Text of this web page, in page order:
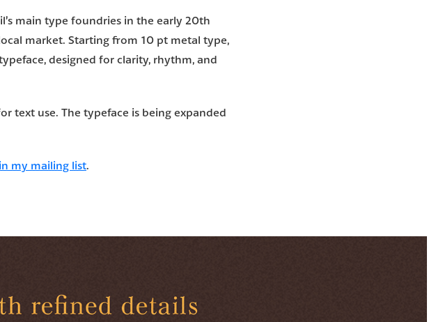
main type foundries in the early 20th
market. Starting from 10 pt metal type,
designed for clarity, rhythm, and
text use. The typeface is being expanded
my mailing list.